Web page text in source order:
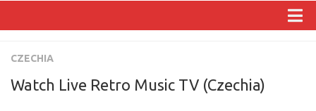
ASIA
CZECHIA
Watch Live Retro Music TV (Czechia)